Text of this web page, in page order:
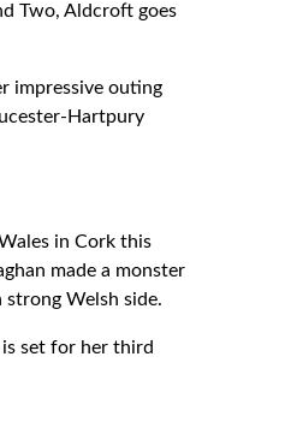
Two, Aldcroft goes
impressive outing
Hartpury
in Cork this
made a monster
Welsh side.
set for her third